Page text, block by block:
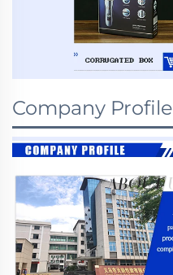
Company Profile